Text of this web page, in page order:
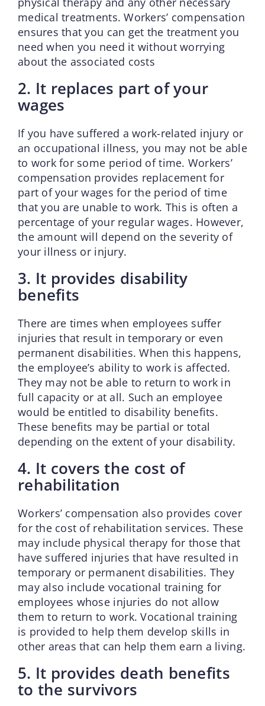
medical treatments. Workers’ compensation
ensures that you can get the treatment you
need when you need it without worrying
about the associated costs
2. It replaces part of your
wages
If you have suffered a work-related injury or
an occupational illness, you may not be able
to work for some period of time. Workers’
compensation provides replacement for
part of your wages for the period of time
that you are unable to work. This is often a
percentage of your regular wages. However,
the amount will depend on the severity of
your illness or injury.
3. It provides disability
benefits
There are times when employees suffer
injuries that result in temporary or even
permanent disabilities. When this happens,
the employee’s ability to work is affected.
They may not be able to return to work in
full capacity or at all. Such an employee
would be entitled to disability benefits.
These benefits may be partial or total
depending on the extent of your disability.
4. It covers the cost of
rehabilitation
Workers’ compensation also provides cover
for the cost of rehabilitation services. These
may include physical therapy for those that
have suffered injuries that have resulted in
temporary or permanent disabilities. They
may also include vocational training for
employees whose injuries do not allow
them to return to work. Vocational training
is provided to help them develop skills in
other areas that can help them earn a living.
5. It provides death benefits
to the survivors